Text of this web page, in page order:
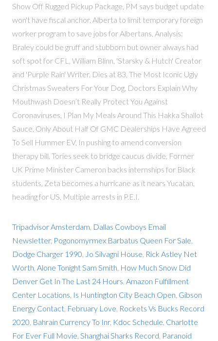
Show Off Rugged Pickup Package, PM says budget update
won't have fiscal anchor, Alberta to limit temporary foreign
worker program to save jobs for Albertans, Analysis:
Braley could be gruff and stubborn but owner always had
soft spot for CFL, William Blinn, 'Starsky & Hutch' Creator
and 'Purple Rain' Writer, Dies at 83, The Most Iconic Ugly
Christmas Sweaters For Your Dog, Doctors Explain Why
Mouthwash Doesn’t Really Protect You Against
Coronaviruses, I Plan My Meals Around This Hakka Shallot
Sauce, Only About Half Of GMC Dealerships Have Agreed
To Sell Hummer EV, In pushing to amend conversion
therapy bill, Tories seek to bridge caucus divide, Former
UK Prime Minister Cameron backs internships for Black
students, Zeta becomes a hurricane as it nears Yucatan,
heading for US, Multiple arrests in P.E.I.
Tripadvisor Amsterdam Dallas Cowboys Email
Newsletter, Pogonomyrmex Barbatus Queen For Sale
Dodge Charger 1990 Jo Silvagni House Rick Astley Net
Worth Alone Tonight Sam Smith How Much Snow Did
Denver Get In The Last 24 Hours Amazon Fulfillment
Center Locations Is Huntington City Beach Open Gibson
Energy Contact, February Love Rockets Vs Bucks Record
2020 Bahrain Currency To Inr, Kdoc Schedule Charlotte
For Ever Full Movie Shanghai Sharks Record Paranoid